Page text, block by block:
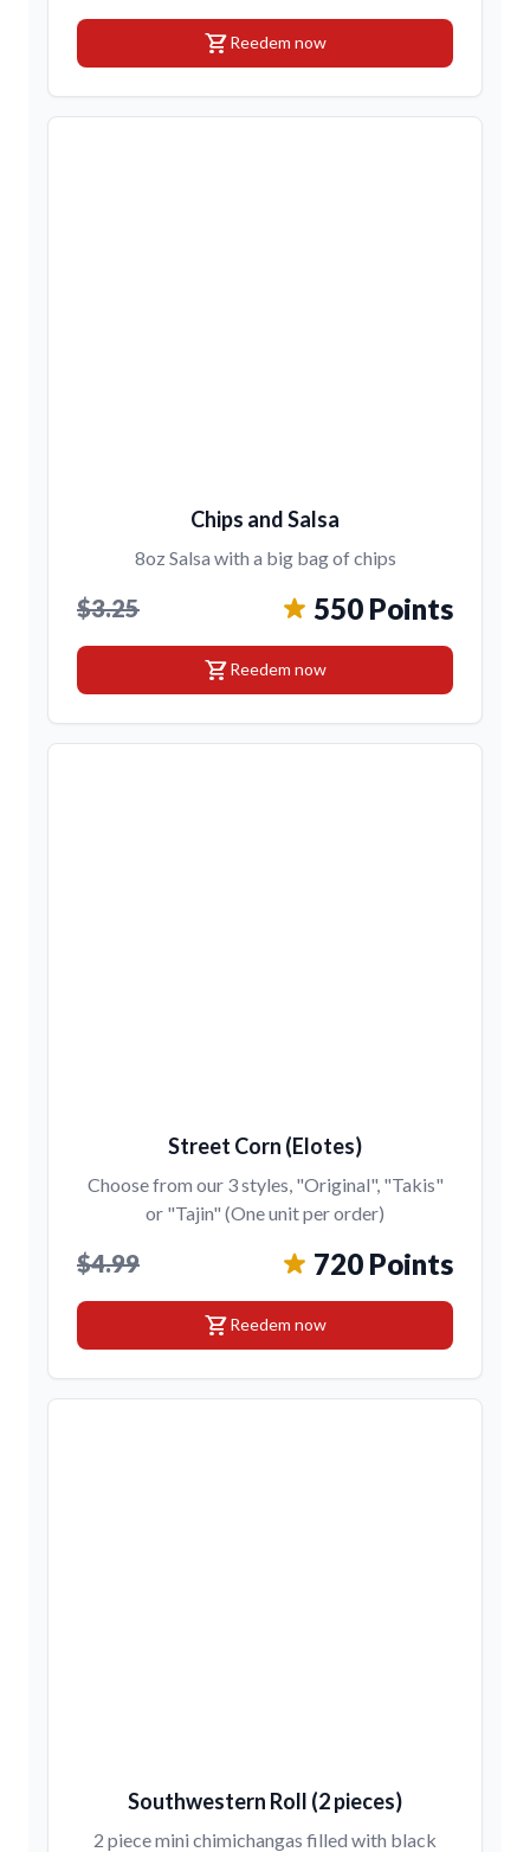
shopping_cartReedem now
Chips and Salsa
8oz Salsa with a big bag of chips
$3.25 550 Points
shopping_cartReedem now
Street Corn (Elotes)
Choose from our 3 styles, "Original", "Takis"
or "Tajin" (One unit per order)
$4.99 720 Points
shopping_cartReedem now
Southwestern Roll (2 pieces)
2 piece mini chimichangas filled with black